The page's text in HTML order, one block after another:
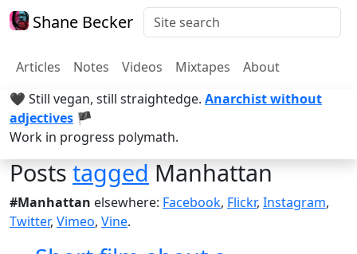
Shane Becker
Articles Notes Videos Mixtapes
About
🖤 Still vegan, still straightedge. Anarchist without
adjectives 🏴
Work in progress polymath.
PoststaggedManhattan
#Manhattan elsewhere: Facebook, Flickr, Instagram,
Twitter, Vimeo, Vine.